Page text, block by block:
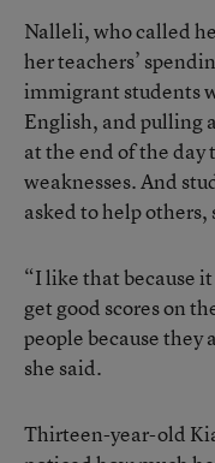
Nalleli, who called
her teachers’
immigrant students
English, and pulling
at the end of the
weaknesses. And
asked to help others,
“I like that because
get good scores on
people because they
she said.
Thirteen-year-old